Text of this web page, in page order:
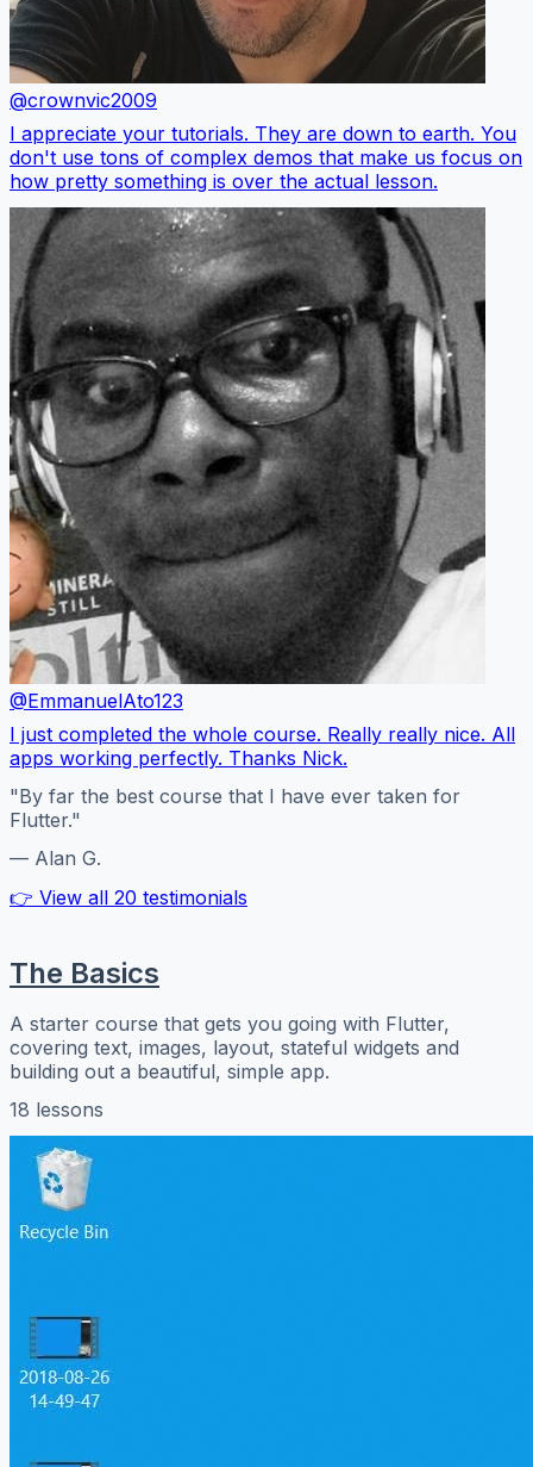
@crownvic2009
I appreciate your tutorials. They are down to earth. You
don't use tons of complex demos that make us focus on
how pretty something is over the actual lesson.
@EmmanuelAto123
I just completed the whole course. Really really nice. All
apps working perfectly. Thanks Nick.
"By far the best course that I have ever taken for
Flutter."
— Alan G.
👉 View all 20 testimonials
The Basics
A starter course that gets you going with Flutter,
covering text, images, layout, stateful widgets and
building out a beautiful, simple app.
18 lessons